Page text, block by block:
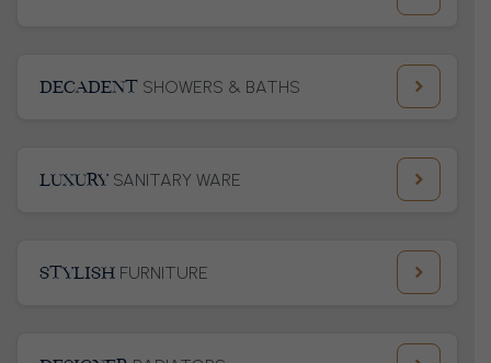
DECADENT SHOWERS & BATHS
LUXURY SANITARY WARE
STYLISH FURNITURE